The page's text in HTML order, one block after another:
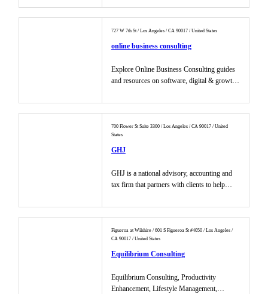
727 W 7th St / Los Angeles / CA 90017 / United States
online business consulting
Explore Online Business Consulting guides
and resources on software, digital & growth
700 Flower St Suite 3300 / Los Angeles / CA 90017 / United
States
GHJ
GHJ is a national advisory, accounting and
tax firm that partners with clients to help
Figueroa at Wilshire / 601 S Figueroa St #4050 / Los Angeles /
CA 90017 / United States
Equilibrium Consulting
Equilibrium Consulting, Productivity
Enhancement, Lifestyle Management,